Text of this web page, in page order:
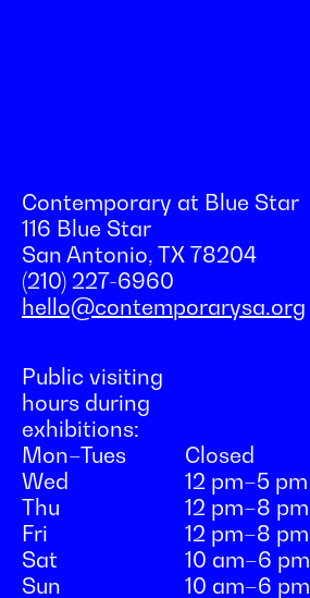
Contemporary at Blue Star
116 Blue Star
San Antonio, TX 78204
(210) 227-6960
hello@contemporarysa.org
Public visiting
hours during
exhibitions:
Mon–Tues
Closed
Wed
12 pm–5 pm
Thu
12 pm–8 pm
Fri
12 pm–8 pm
Sat
10 am–6 pm
Sun
10 am–6 pm